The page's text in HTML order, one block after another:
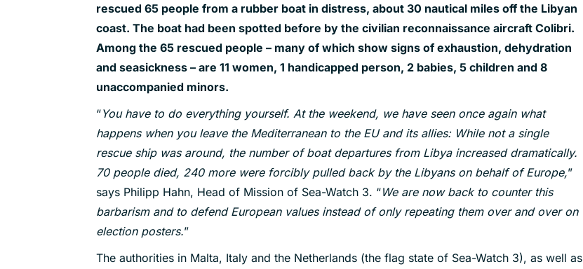
rescued 65 people from a rubber boat in distress, about 30 nautical miles off the Libyan
coast. The boat had been spotted before by the civilian reconnaissance aircraft Colibri.
Among the 65 rescued people – many of which show signs of exhaustion, dehydration
and seasickness – are 11 women, 1 handicapped person, 2 babies, 5 children and 8
unaccompanied minors.
“You have to do everything yourself. At the weekend, we have seen once again what
happens when you leave the Mediterranean to the EU and its allies: While not a single
rescue ship was around, the number of boat departures from Libya increased dramatically.
70 people died, 240 more were forcibly pulled back by the Libyans on behalf of Europe,”
says Philipp Hahn, Head of Mission of Sea-Watch 3. “We are now back to counter this
barbarism and to defend European values instead of only repeating them over and over on
election posters.”
The authorities in Malta, Italy and the Netherlands (the flag state of Sea-Watch 3), as well as